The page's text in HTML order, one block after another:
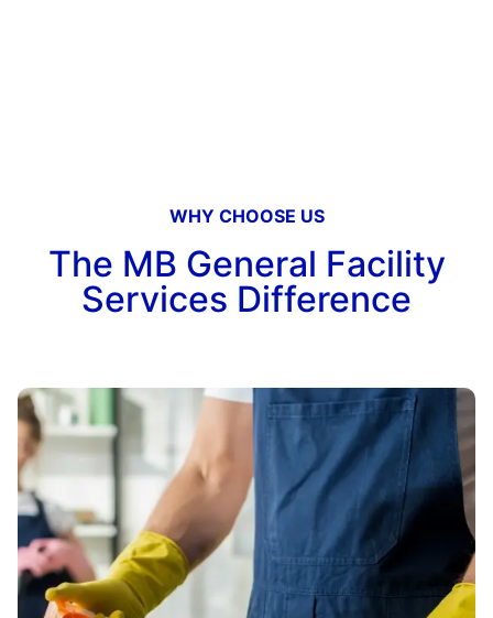
WHY CHOOSE US
The MB General Facility
Services Difference